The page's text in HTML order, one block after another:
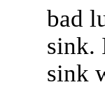
bad
sink.
sink